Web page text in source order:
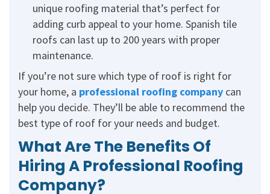
unique roofing material that’s perfect for
adding curb appeal to your home. Spanish tile
roofs can last up to 200 years with proper
maintenance.
If you’re not sure which type of roof is right for
your home, a professional roofing company can
help you decide. They’ll be able to recommend the
best type of roof for your needs and budget.
What Are The Benefits Of
Hiring A Professional Roofing
Company?